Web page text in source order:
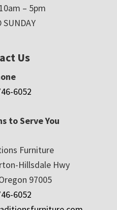
– 5pm
SUNDAY
Us
6052
to Serve You
Furniture
Hillsdale Hwy
97005
6052